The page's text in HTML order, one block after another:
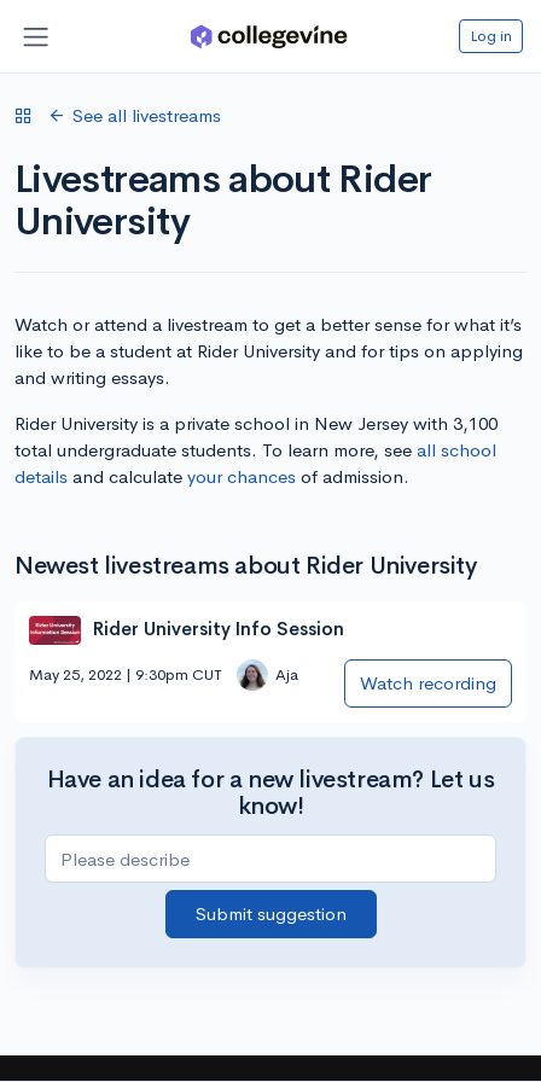
Log in
See all livestreams
Livestreams about Rider
University
Watch or attend a livestream to get a better sense for what it’s
like to be a student at Rider University and for tips on applying
and writing essays.
Rider University is a private school in New Jersey with 3,100
total undergraduate students. To learn more, see all school
details and calculate your chances of admission.
Newest livestreams about Rider University
Rider University Info Session
May 25, 2022 | 9:30pm CUT Aja Watch recording
Have an idea for a new livestream? Let us
know!